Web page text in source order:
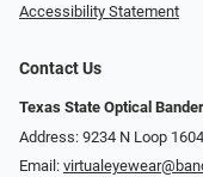
Accessibility Statement
Contact Us
Texas State Optical
Address: 9234 N Loop
Email: